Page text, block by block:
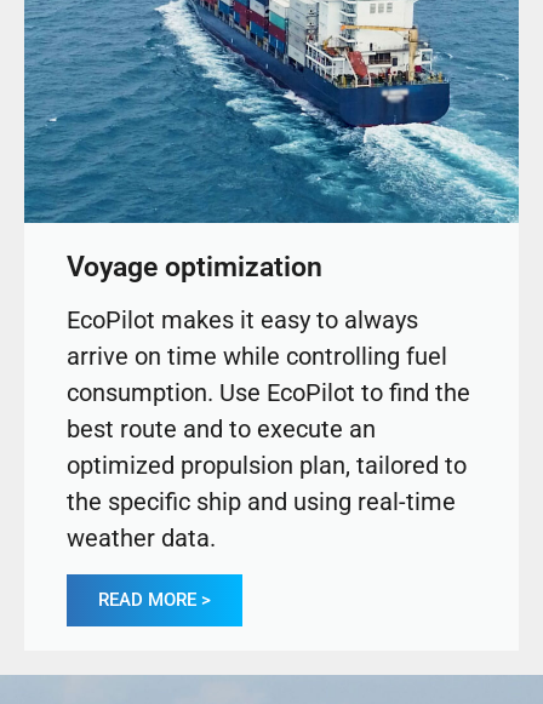
Voyage optimization
EcoPilot makes it easy to always
arrive on time while controlling fuel
consumption. Use EcoPilot to find the
best route and to execute an
optimized propulsion plan, tailored to
the specific ship and using real-time
weather data.
READ MORE >